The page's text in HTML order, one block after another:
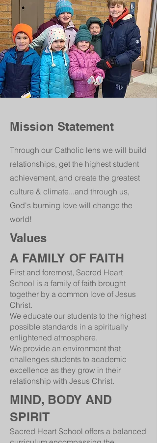
Mission Statement
Through our Catholic lens we will build
relationships, get the highest student
achievement, and create the greatest
culture & climate...and through us,
God's burning love will change the
world!
Values
A FAMILY OF FAITH
First and foremost, Sacred Heart
School is a family of faith brought
together by a common love of Jesus
Christ.
We educate our students to the highest
possible standards in a spiritually
enlightened atmosphere.
We provide an environment that
challenges students to academic
excellence as they grow in their
relationship with Jesus Christ.
MIND, BODY AND
SPIRIT
Sacred Heart School offers a balanced